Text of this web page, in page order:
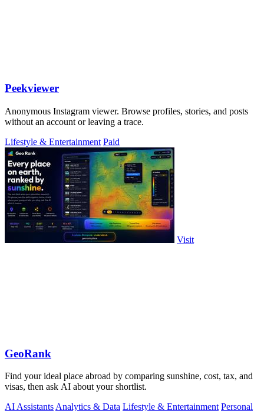
Peekviewer
Anonymous Instagram viewer. Browse profiles, stories, and posts
without an account or leaving a trace.
Lifestyle & Entertainment Paid
Visit
GeoRank
Find your ideal place abroad by comparing sunshine, cost, tax, and
visas, then ask AI about your shortlist.
AI AssistantsAnalytics & Data Lifestyle & Entertainment Personal